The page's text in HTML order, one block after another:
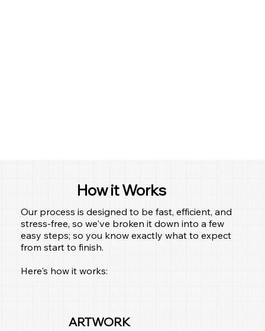
How it Works
Our process is designed to be fast, efficient, and
stress-free, so we've broken it down into a few
easy steps; so you know exactly what to expect
from start to finish.
Here's how it works:
ARTWORK